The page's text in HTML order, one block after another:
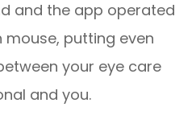
and the app operated
mouse, putting even
your eye care
and you.